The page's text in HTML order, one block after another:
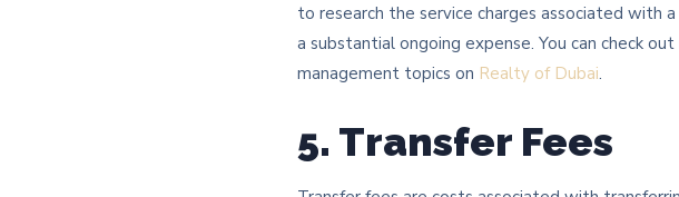
to research the service charges associated with
a substantial ongoing expense. You can check
management topics on Realty of Dubai.
5. Transfer Fees